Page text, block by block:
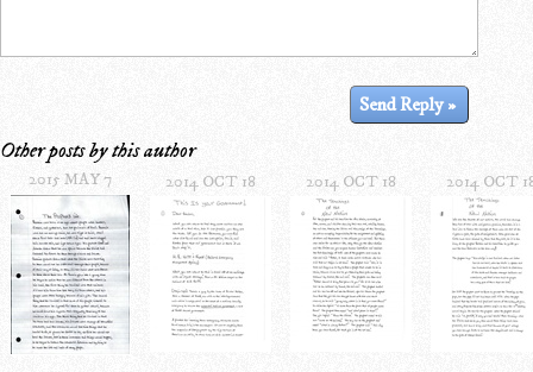
Other posts by this author
2015 MAY 7 2014 OCT 18 2014 OCT 18 2014 OCT